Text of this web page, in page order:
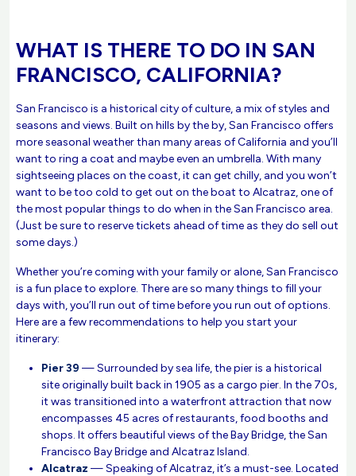
WHAT IS THERE TO DO IN SAN
FRANCISCO, CALIFORNIA?
San Francisco is a historical city of culture, a mix of styles and
seasons and views. Built on hills by the by, San Francisco offers
more seasonal weather than many areas of California and you’ll
want to ring a coat and maybe even an umbrella. With many
sightseeing places on the coast, it can get chilly, and you won’t
want to be too cold to get out on the boat to Alcatraz, one of
the most popular things to do when in the San Francisco area.
(Just be sure to reserve tickets ahead of time as they do sell out
some days.)
Whether you’re coming with your family or alone, San Francisco
is a fun place to explore. There are so many things to fill your
days with, you’ll run out of time before you run out of options.
Here are a few recommendations to help you start your
itinerary:
Pier 39 — Surrounded by sea life, the pier is a historical
site originally built back in 1905 as a cargo pier. In the 70s,
it was transitioned into a waterfront attraction that now
encompasses 45 acres of restaurants, food booths and
shops. It offers beautiful views of the Bay Bridge, the San
Francisco Bay Bridge and Alcatraz Island.
Alcatraz — Speaking of Alcatraz, it’s a must-see. Located